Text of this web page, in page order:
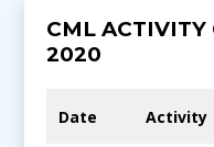
CML ACTIVITY
2020
Date Activity